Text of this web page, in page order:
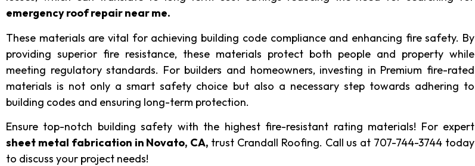
emergency roof repair near me.
These materials are vital for achieving building code compliance and enhancing fire safety. By
providing superior fire resistance, these materials protect both people and property while
meeting regulatory standards. For builders and homeowners, investing in Premium fire-rated
materials is not only a smart safety choice but also a necessary step towards adhering to
building codes and ensuring long-term protection.
Ensure top-notch building safety with the highest fire-resistant rating materials! For expert
sheet metal fabrication in Novato, CA, trust Crandall Roofing. Call us at 707-744-3744 today
to discuss your project needs!